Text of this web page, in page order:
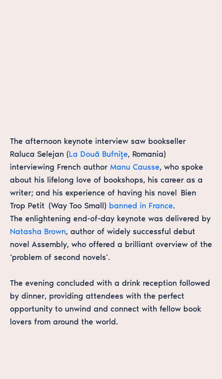
The afternoon keynote interview saw bookseller
Raluca Selejan (La Două Bufniţe, Romania)
interviewing French author Manu Causse, who spoke
about his lifelong love of bookshops, his career as a
writer; and his experience of having his novel Bien
Trop Petit (Way Too Small ) banned in France.
The enlightening end-of-day keynote was delivered by
Natasha Brown, author of widely successful debut
novel Assembly, who offered a brilliant overview of the
‘problem of second novels’.
The evening concluded with a drink reception followed
by dinner, providing attendees with the perfect
opportunity to unwind and connect with fellow book
lovers from around the world.